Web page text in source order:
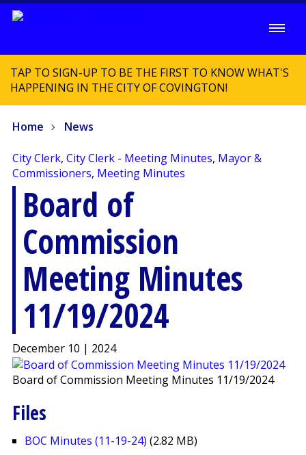
TAP TO SIGN-UP TO BE THE FIRST TO KNOW WHAT'S
HAPPENING IN THE CITY OF COVINGTON!
Home News
City Clerk, City Clerk - Meeting Minutes, Mayor &
Commissioners, Meeting Minutes
Board of
Commission
Meeting Minutes
11/19/2024
December 10 | 2024
Board of Commission Meeting Minutes 11/19/2024
Files
BOC Minutes (11-19-24) (2.82 MB)